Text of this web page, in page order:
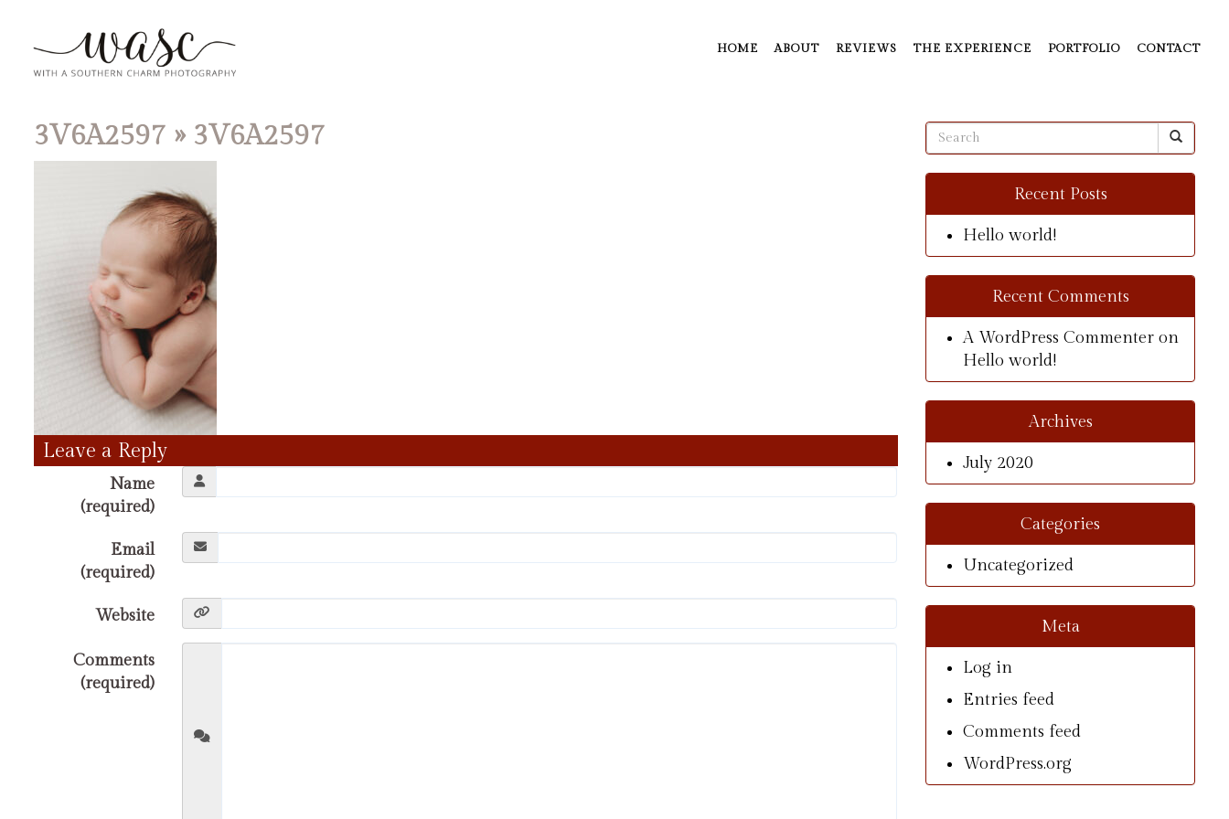
HOME ABOUT REVIEWS THE EXPERIENCE PORTFOLIO CONTACT
3V6A2597 » 3V6A2597
Leave a Reply
Name
(required)
Email
(required)
Website
Comments
(required)
Recent Posts
Hello world!
Recent Comments
A WordPress Commenter on
Hello world!
Archives
July 2020
Categories
Uncategorized
Meta
Log in
Entries feed
Comments feed
WordPress.org